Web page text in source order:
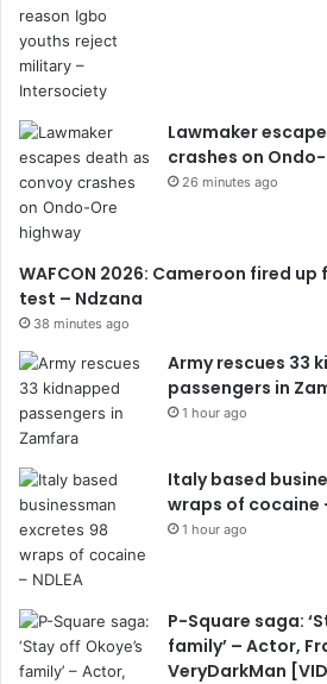
Lawmaker
crashes on
26 minutes ago
WAFCON 2026: Cameroon fired up
test – Ndzana
38 minutes ago
Army rescues 33
passengers in
1 hour ago
Italy based
wraps of cocaine
1 hour ago
P-Square saga:
family’ – Actor,
VeryDarkMan